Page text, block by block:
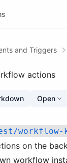
and Triggers
actions
Open
on the
workflow